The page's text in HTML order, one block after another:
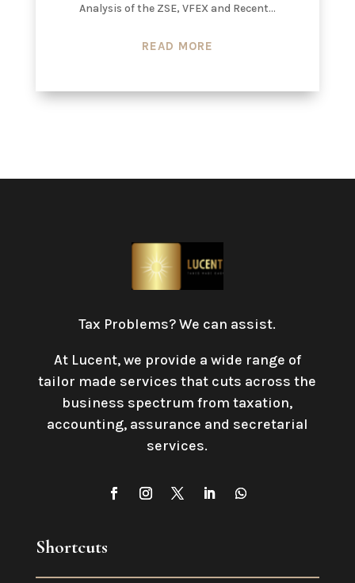
Analysis of the ZSE, VFEX and Recent...
READ MORE
Tax Problems? We can assist.
At Lucent, we provide a wide range of
tailor made services that cuts across the
business spectrum from taxation,
accounting, assurance and secretarial
services.
Shortcuts